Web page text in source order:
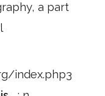
a part
index.php3